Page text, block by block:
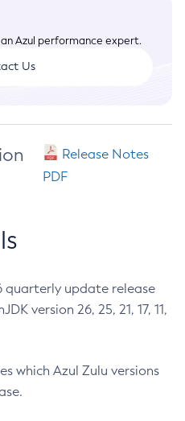
Azul performance expert.
Us
Release Notes
PDF
quarterly update release
version 26, 25, 21, 17, 11,
which Azul Zulu versions